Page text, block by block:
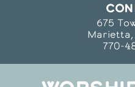
675
Marietta,
770-